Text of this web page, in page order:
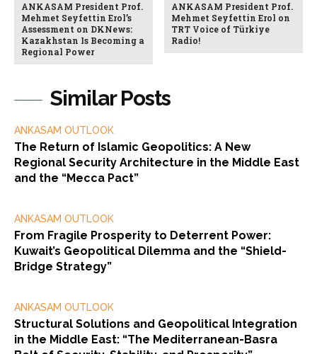
Similar Posts
ANKASAM OUTLOOK
The Return of Islamic Geopolitics: A New
Regional Security Architecture in the Middle East
and the “Mecca Pact”
ANKASAM OUTLOOK
From Fragile Prosperity to Deterrent Power:
Kuwait’s Geopolitical Dilemma and the “Shield-
Bridge Strategy”
ANKASAM OUTLOOK
Structural Solutions and Geopolitical Integration
in the Middle East: “The Mediterranean-Basra
ANKASAM President Prof.
Mehmet Seyfettin Erol’s
Assessment on DKNews:
Kazakhstan Is Becoming a
Regional Power
ANKASAM President Prof.
Mehmet Seyfettin Erol on
TRT Voice of Türkiye
Radio!